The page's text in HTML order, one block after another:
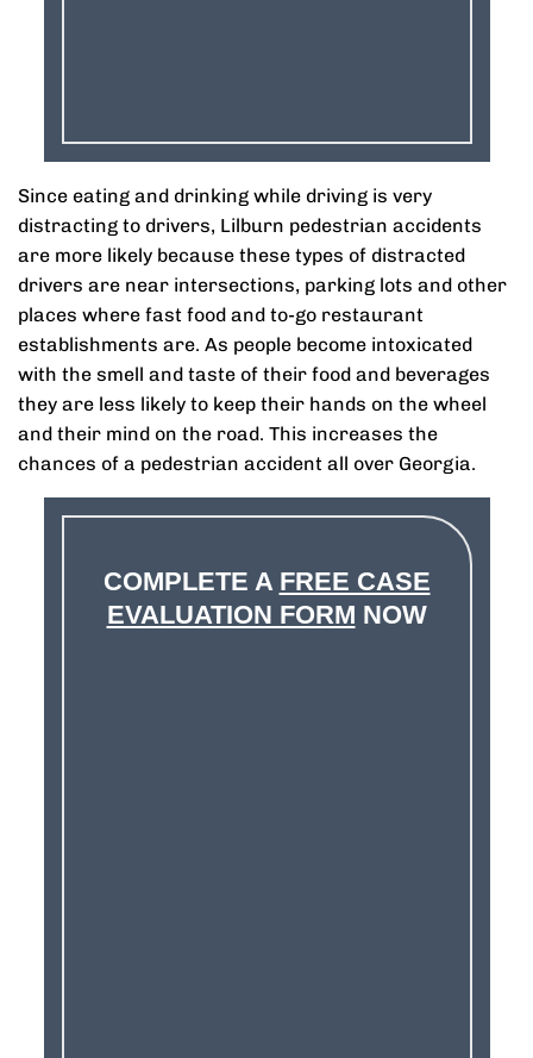
Since eating and drinking while driving is very
distracting to drivers, Lilburn pedestrian accidents
are more likely because these types of distracted
drivers are near intersections, parking lots and other
places where fast food and to-go restaurant
establishments are. As people become intoxicated
with the smell and taste of their food and beverages
they are less likely to keep their hands on the wheel
and their mind on the road. This increases the
chances of a pedestrian accident all over Georgia.
COMPLETE A FREE CASE
EVALUATION FORM NOW